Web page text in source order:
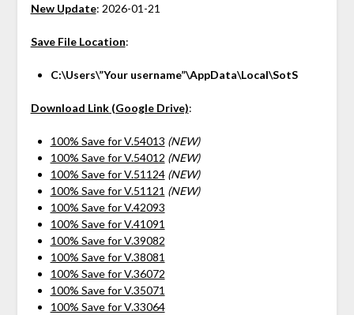
New Update: 2026-01-21
Save File Location:
C:\Users\”Your username”\AppData\Local\SotS
Download Link (Google Drive):
100% Save for V.54013 (NEW)
100% Save for V.54012 (NEW)
100% Save for V.51124 (NEW)
100% Save for V.51121 (NEW)
100% Save for V.42093
100% Save for V.41091
100% Save for V.39082
100% Save for V.38081
100% Save for V.36072
100% Save for V.35071
100% Save for V.33064